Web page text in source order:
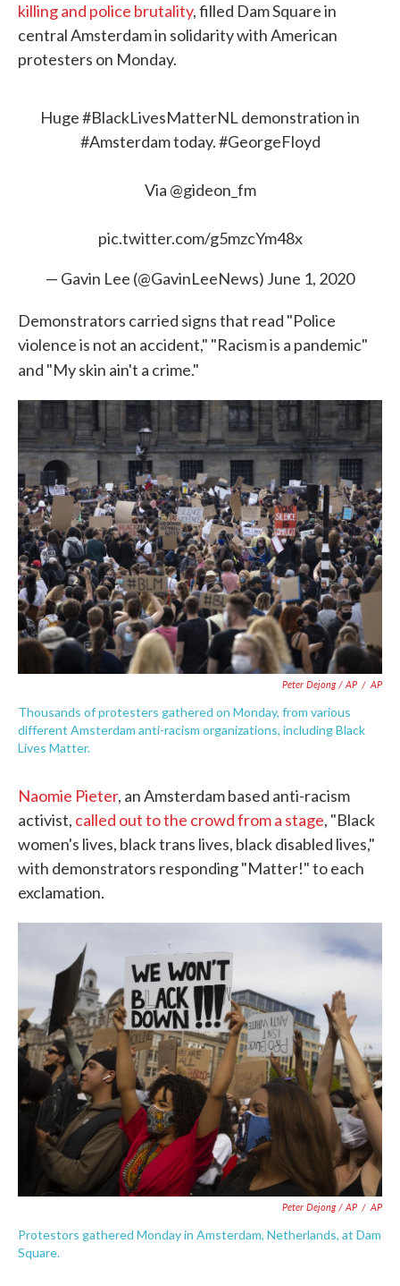
killing and police brutality, filled Dam Square in
central Amsterdam in solidarity with American
protesters on Monday.
Huge#BlackLivesMatterNL demonstration in
#Amsterdamtoday.#GeorgeFloyd
Via @gideon_fm
pic.twitter.com/g5mzcYm48x
— Gavin Lee (@GavinLeeNews) June 1, 2020
Demonstrators carried signs that read "Police
violence is not an accident," "Racism is a pandemic"
and "My skin ain't a crime."
Peter Dejong / AP / AP
Thousands of protesters gathered on Monday, from various
different Amsterdam anti-racism organizations, including Black
Lives Matter.
Naomie Pieter, an Amsterdam based anti-racism
activist, called out to the crowd from a stage, "Black
women's lives, black trans lives, black disabled lives,"
with demonstrators responding "Matter!" to each
exclamation.
Peter Dejong / AP / AP
Protestors gathered Monday in Amsterdam, Netherlands, at Dam
Square.